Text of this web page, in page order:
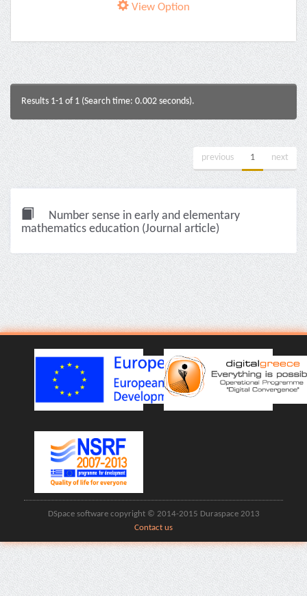
View Option
Results 1-1 of 1 (Search time: 0.002 seconds).
previous 1 next
Number sense in early and elementary
mathematics education (Journal article)
DSpace software copyright © 2014-2015 Duraspace 2013
Contact us